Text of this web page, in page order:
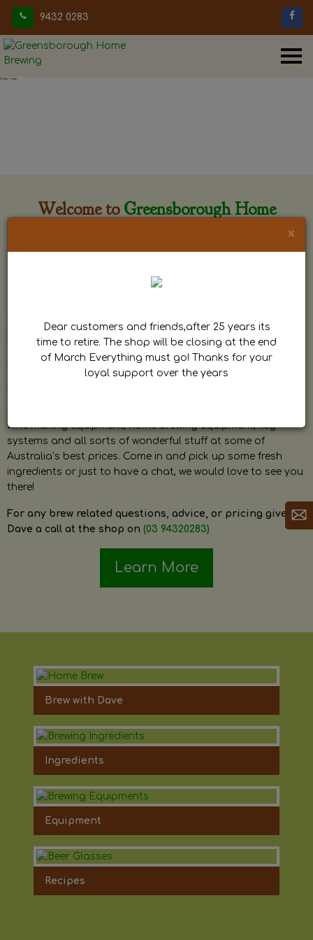
9432 0283
Welcome to Greensborough Home
by Dave. Dave is a very passionate and knowledgeable
home brewer himself and is always happy to answer any
question and provide help on anything related to home
brewing or wine making.
wine making equipment, home brewing equipment, keg
systems and all sorts of wonderful stuff at some of
Australia’s best prices. Come in and pick up some fresh
ingredients or just to have a chat, we would love to see you
there!
For any brew related questions, advice, or pricing give
Dave a call at the shop on (03 94320283)
Learn More
Brew with Dave
Ingredients
Equipment
Recipes
×
Dear customers and friends,after 25 years its
time to retire. The shop will be closing at the end
of March Everything must go! Thanks for your
loyal support over the years